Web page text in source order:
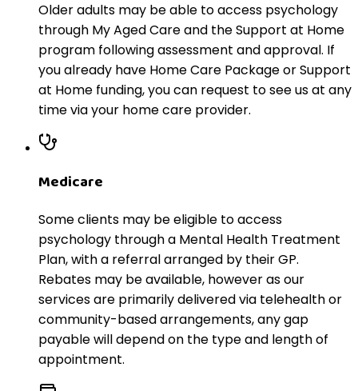
Older adults may be able to access psychology
through My Aged Care and the Support at Home
program following assessment and approval. If
you already have Home Care Package or Support
at Home funding, you can request to see us at any
time via your home care provider.
Medicare
Some clients may be eligible to access
psychology through a Mental Health Treatment
Plan, with a referral arranged by their GP.
Rebates may be available, however as our
services are primarily delivered via telehealth or
community-based arrangements, any gap
payable will depend on the type and length of
appointment.